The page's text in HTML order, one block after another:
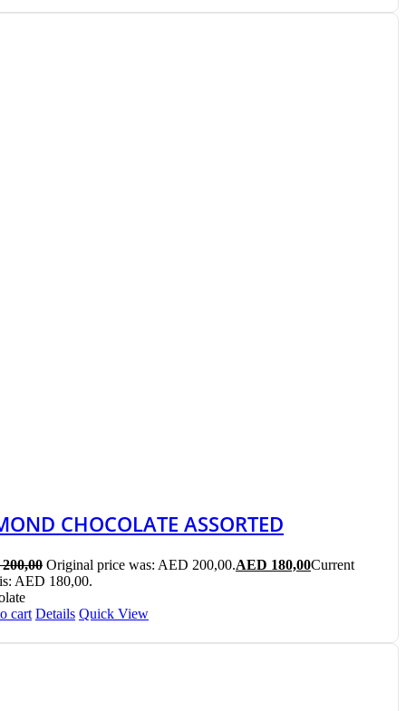
CHOCOLATE ASSORTED
200,00 Original price was: AED 200,00.AED 180,00Current
AED 180,00.
cart Details Quick View